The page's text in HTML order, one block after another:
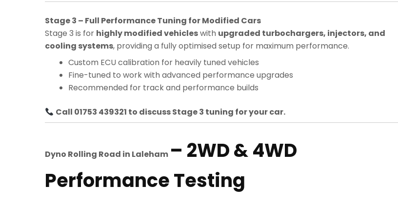
Stage 3 – Full Performance Tuning for Modified Cars
Stage 3 is for highly modified vehicleswith upgraded turbochargers, injectors, and
cooling systems, providing a fully optimised setup for maximum performance.
Custom ECU calibration for heavily tuned vehicles
Fine-tuned to work with advanced performance upgrades
Recommended for track and performance builds
Call 01753 439321 to discuss Stage 3 tuning for your car.
Dyno Rolling Road in Laleham – 2WD & 4WD
Performance Testing